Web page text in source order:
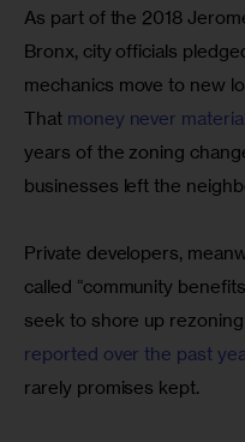
As part of the 2018
Bronx, city officials
mechanics move to new
That money never
years of the zoning
businesses left the
Private developers,
called “community
seek to shore up
reported over the past
rarely promises kept.